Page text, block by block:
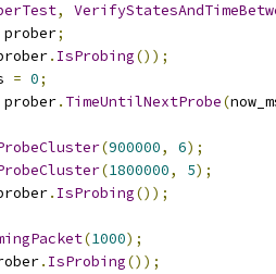
,
prober;
. IsProbing());
= 0;
prober. TimeUntilNextProbe(
(900000, 6);
(1800000, 5);
. IsProbing());
(1000);
. IsProbing());